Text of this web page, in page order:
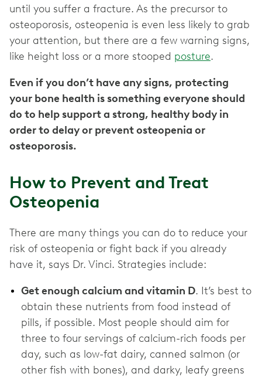
until you suffer a fracture. As the precursor to
osteoporosis, osteopenia is even less likely to grab
your attention, but there are a few warning signs,
like height loss or a more stooped posture.
Even if you don’t have any signs, protecting
your bone health is something everyone should
do to help support a strong, healthy body in
order to delay or prevent osteopenia or
osteoporosis.
How to Prevent and Treat
Osteopenia
There are many things you can do to reduce your
risk of osteopenia or fight back if you already
have it, says Dr. Vinci. Strategies include:
Get enough calcium and vitamin D. It’s best to
obtain these nutrients from food instead of
pills, if possible. Most people should aim for
three to four servings of calcium-rich foods per
day, such as low-fat dairy, canned salmon (or
other fish with bones), and darky, leafy greens